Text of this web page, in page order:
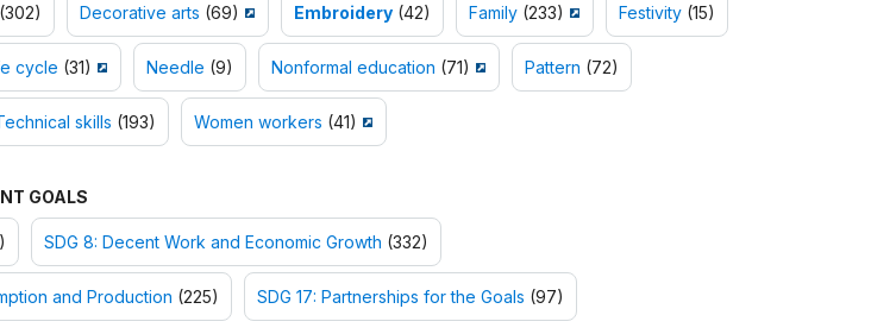
(302) Decorative arts (69) Embroidery(42) Family(233) Festivity(15)
cycle (31) Needle (9) Nonformal education (71) Pattern (72)
skills (193) Women workers (41)
GOALS
SDG 8: Decent Work and Economic Growth (332)
and Production (225) SDG 17: Partnerships for the Goals (97)